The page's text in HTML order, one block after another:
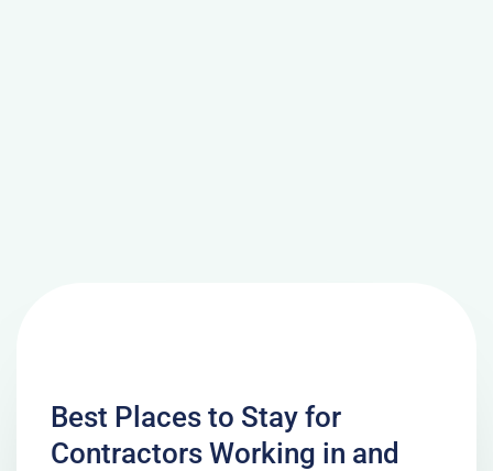
Best Places to Stay for
Contractors Working in and